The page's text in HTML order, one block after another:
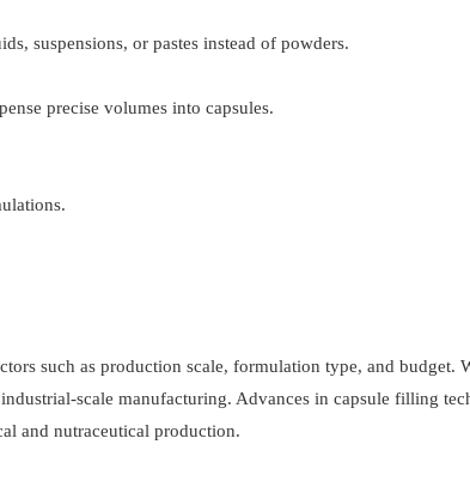
suspensions, or pastes instead of powders.
precise volumes into capsules.
such as production scale, formulation type, and
scale manufacturing. Advances in capsule filling
and nutraceutical production.